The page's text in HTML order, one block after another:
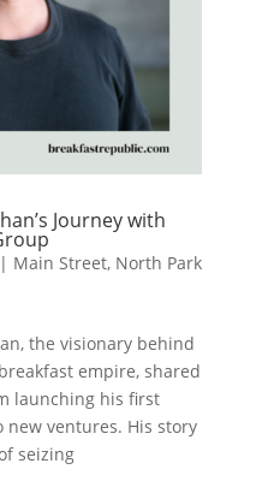
Journey with
Main Street, North Park
the visionary behind
empire, shared
launching his first
ventures. His story
seizing